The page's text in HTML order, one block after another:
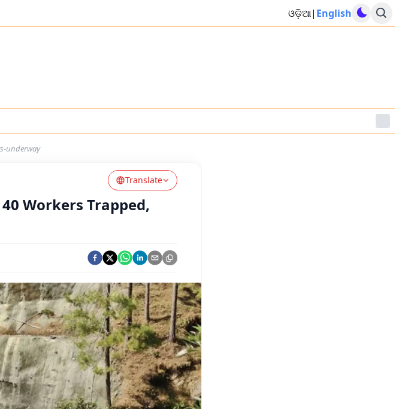
ଓଡ଼ିଆ| English
underway
Translate
Workers Trapped,